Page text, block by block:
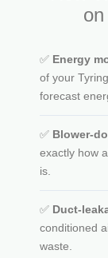
✅ Energy
of your
forecast
✅ Blower-
exactly how
is.
✅ Duct-
conditioned
waste.